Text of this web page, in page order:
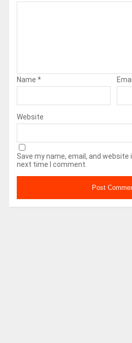
Name * Email
Website
Save my name, email, and
next time I comment.